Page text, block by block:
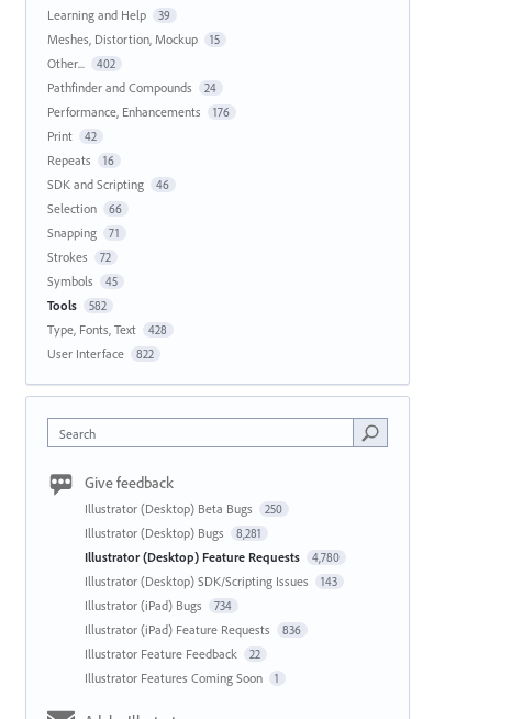
Learning and Help 39
Meshes, Distortion, Mockup 15
Other... 402
Pathfinder and Compounds 24
Performance, Enhancements 176
Print 42
Repeats 16
SDK and Scripting 46
Selection 66
Snapping 71
Strokes 72
Symbols 45
Tools 582
Type, Fonts, Text 428
User Interface 822
Search
Give feedback
Illustrator (Desktop) Beta Bugs 250
Illustrator (Desktop) Bugs 8,281
Illustrator (Desktop) Feature Requests 4,780
Illustrator (Desktop) SDK/Scripting Issues 143
Illustrator (iPad) Bugs 734
Illustrator (iPad) Feature Requests 836
Illustrator Feature Feedback 22
Illustrator Features Coming Soon 1